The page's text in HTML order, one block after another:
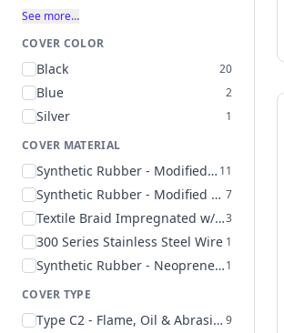
See more…
COVER COLOR
Black 20
Blue 2
Silver
1
COVER MATERIAL
Synthetic Rubber - Modified Nitrile - Type C2 11
Synthetic Rubber - Modified Nitrile - Type C2 - Color Coded Layline 7
Textile Braid Impregnated w/ Synthetic Rubber3
300 Series Stainless Steel Wire 1
Synthetic Rubber - Neoprene - Type A1
COVER TYPE
Type C2 - Flame, Oil & Abrasion Resistant 9